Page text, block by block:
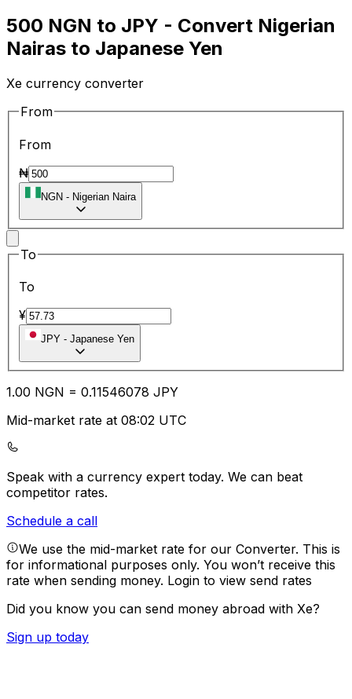
500 NGN to JPY - Convert Nigerian
Nairas to Japanese Yen
Xe currency converter
From
From
₦
NGN - Nigerian Naira
To
To
¥
JPY - Japanese Yen
1.00 NGN = 0.11546078 JPY
Mid-market rate at 08:02 UTC
Speak with a currency expert today. We can beat
competitor rates.
Schedule a call
We use the mid-market rate for our Converter. This is
for informational purposes only. You won’t receive this
rate when sending money. Login to view send rates
Did you know you can send money abroad with Xe?
Sign up today